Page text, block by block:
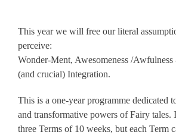
This year we will free our literal
perceive:
Wonder-Ment, Awesomeness /
(and crucial) Integration.
This is a one-year programme dedicated
and transformative powers of Fairy tales.
three Terms of 10 weeks, but each Term